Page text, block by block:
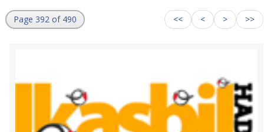
Page 392 of 490 << < > >>